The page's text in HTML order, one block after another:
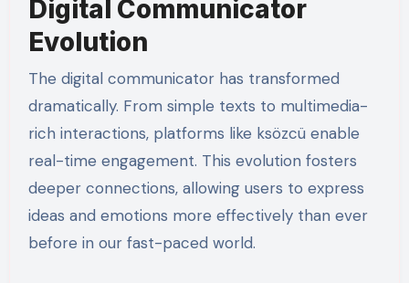
Digital Communicator
Evolution
The digital communicator has transformed
dramatically. From simple texts to multimedia-
rich interactions, platforms like ksözcü enable
real-time engagement. This evolution fosters
deeper connections, allowing users to express
ideas and emotions more effectively than ever
before in our fast-paced world.